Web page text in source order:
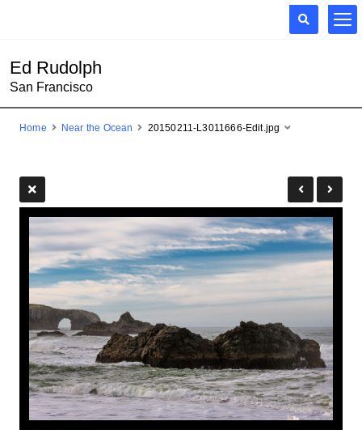
Ed Rudolph
San Francisco
Home Near the Ocean 20150211-L3011666-Edit.jpg